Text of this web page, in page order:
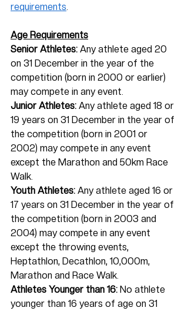
requirements
Age Requirements
Senior Athletes: Any athlete aged 20
on 31 December in the year of the
competition (born in 2000 or earlier)
may compete in any event.
Junior Athletes: Any athlete aged 18 or
19 years on 31 December in the year of
the competition (born in 2001 or
2002) may compete in any event
except the Marathon and 50km Race
Walk.
Youth Athletes: Any athlete aged 16 or
17 years on 31 December in the year of
the competition (born in 2003 and
2004) may compete in any event
except the throwing events,
Heptathlon, Decathlon, 10,000m,
Marathon and Race Walk.
Athletes Younger than 16: No athlete
younger than 16 years of age on 31